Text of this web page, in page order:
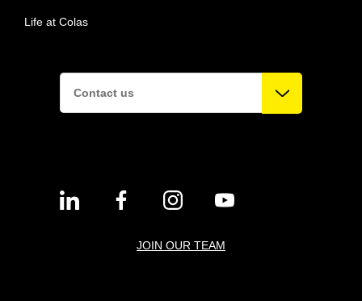
Life at Colas
Contact us
JOIN OUR TEAM